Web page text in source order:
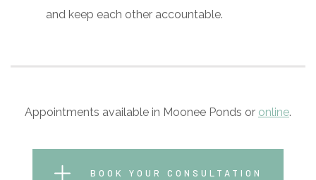
and keep each other accountable.
Appointments available in Moonee Ponds or online.
BOOK YOUR CONSULTATION